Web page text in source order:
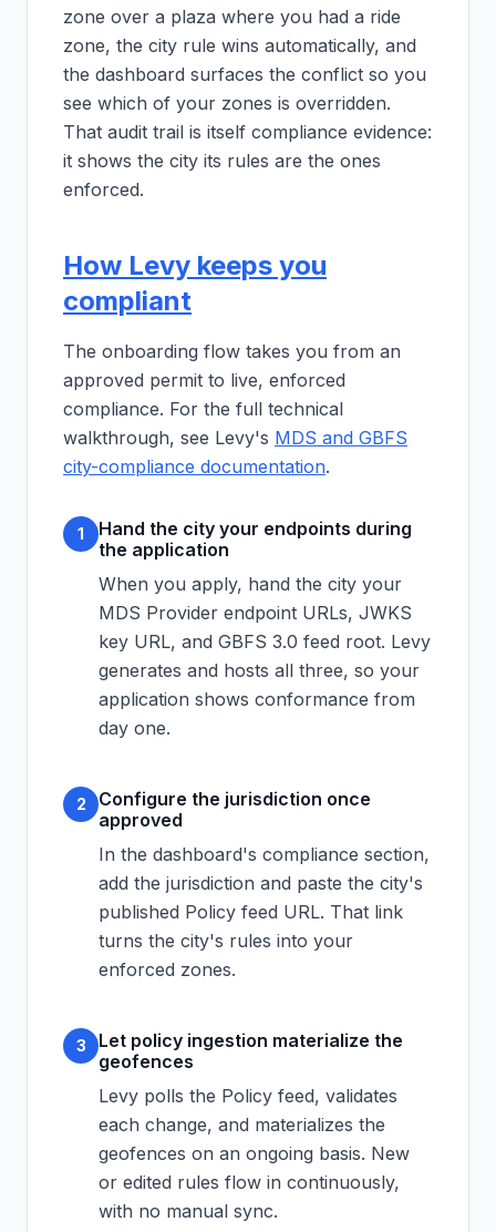
zone over a plaza where you had a ride
zone, the city rule wins automatically, and
the dashboard surfaces the conflict so you
see which of your zones is overridden.
That audit trail is itself compliance evidence:
it shows the city its rules are the ones
enforced.
How Levy keeps you
compliant
The onboarding flow takes you from an
approved permit to live, enforced
compliance. For the full technical
walkthrough, see Levy's MDS and GBFS
city-compliance documentation.
1
Hand the city your endpoints during
the application
When you apply, hand the city your
MDS Provider endpoint URLs, JWKS
key URL, and GBFS 3.0 feed root. Levy
generates and hosts all three, so your
application shows conformance from
day one.
2
Configure the jurisdiction once
approved
In the dashboard's compliance section,
add the jurisdiction and paste the city's
published Policy feed URL. That link
turns the city's rules into your
enforced zones.
3
Let policy ingestion materialize the
geofences
Levy polls the Policy feed, validates
each change, and materializes the
geofences on an ongoing basis. New
or edited rules flow in continuously,
with no manual sync.